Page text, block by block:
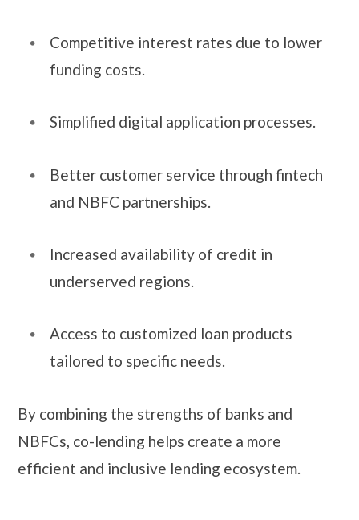
Competitive interest rates due to lower
funding costs.
Simplified digital application processes.
Better customer service through fintech
and NBFC partnerships.
Increased availability of credit in
underserved regions.
Access to customized loan products
tailored to specific needs.
By combining the strengths of banks and
NBFCs, co-lending helps create a more
efficient and inclusive lending ecosystem.